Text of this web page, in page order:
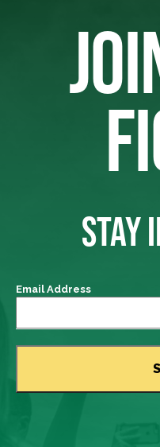
STAY
Email Address